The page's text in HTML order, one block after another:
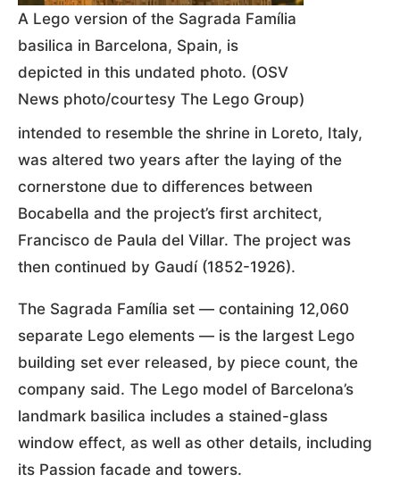
A Lego version of the Sagrada Família
basilica in Barcelona, Spain, is
depicted in this undated photo. (OSV
News photo/courtesy The Lego Group)
intended to resemble the shrine in Loreto, Italy,
was altered two years after the laying of the
cornerstone due to differences between
Bocabella and the project’s first architect,
Francisco de Paula del Villar. The project was
then continued by Gaudí (1852-1926).
The Sagrada Família set — containing 12,060
separate Lego elements — is the largest Lego
building set ever released, by piece count, the
company said. The Lego model of Barcelona’s
landmark basilica includes a stained-glass
window effect, as well as other details, including
its Passion facade and towers.